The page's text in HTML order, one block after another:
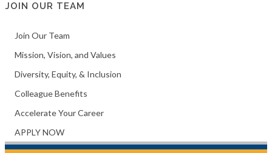
JOIN OUR TEAM
Join Our Team
Mission, Vision, and Values
Diversity, Equity, & Inclusion
Colleague Benefits
Accelerate Your Career
APPLY NOW